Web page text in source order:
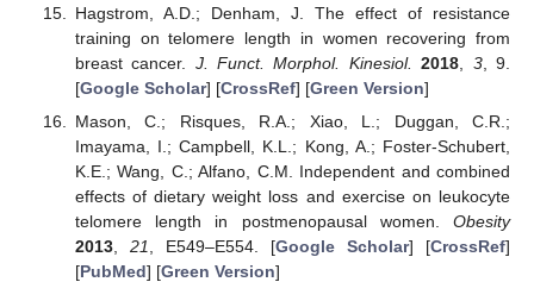
Hagstrom, A.D.; Denham, J. The effect of resistance
training on telomere length in women recovering from
breast cancer. J. Funct. Morphol. Kinesiol. 2018 3, 9.
[Google Scholar] [CrossRef] [Green Version]
Mason, C.; Risques, R.A.; Xiao, L.; Duggan, C.R.;
Imayama, I.; Campbell, K.L.; Kong, A.; Foster-Schubert,
K.E.; Wang, C.; Alfano, C.M. Independent and combined
effects of dietary weight loss and exercise on leukocyte
telomere length in postmenopausal women. Obesity
2013, 21 , E549–E554. [Google Scholar] [CrossRef]
[PubMed] [Green Version]